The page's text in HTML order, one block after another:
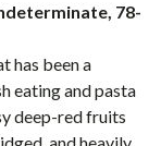
78-
has been a
eating and pasta
deep-red fruits